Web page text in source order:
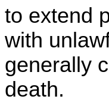
to extend
with
generally
death.